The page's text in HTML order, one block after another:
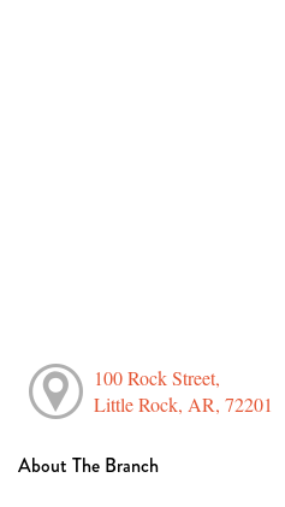
100 Rock Street,
Little Rock, AR, 72201
About The Branch